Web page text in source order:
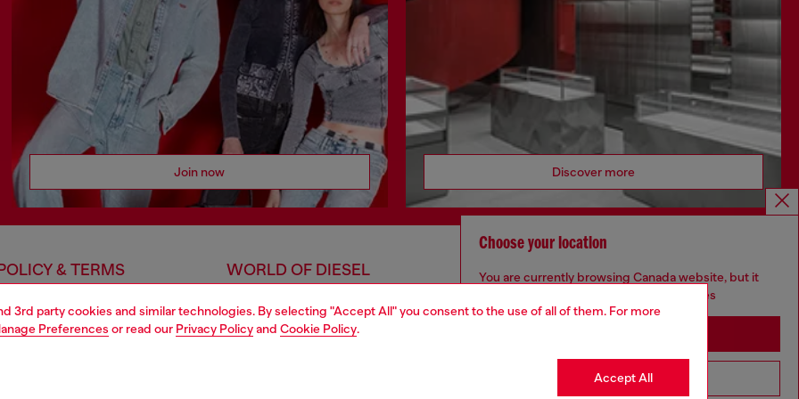
3rd party cookies and similar technologies. By selecting "Accept All" you consent to the use of all of them. For more
Preferences or read our Privacy Policyand Cookie Policy.
Accept All
Join now Discover more
& TERMS
personal data
WORLD OF DIESEL
About Diesel
House of Diesel
CORPORATE
Code of Ethics
Whistleblowing Management
Diesel is part of OTB
Choose your location
You are currently browsing Canada website, but it
seems you may be based in United States
Go to United States